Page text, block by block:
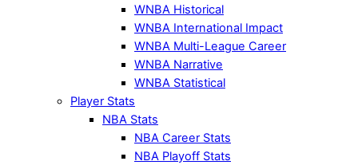
WNBA Historical
WNBA International Impact
WNBA Multi-League Career
WNBA Narrative
WNBA Statistical
Player Stats
NBA Stats
NBA Career Stats
NBA Playoff Stats